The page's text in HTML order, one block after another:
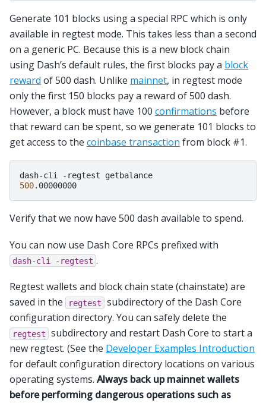
Generate 101 blocks using a special RPC which is only
available in regtest mode. This takes less than a second
on a generic PC. Because this is a new block chain
using Dash’s default rules, the first blocks pay a block
reward of 500 dash. Unlike mainnet, in regtest mode
only the first 150 blocks pay a reward of 500 dash.
However, a block must have 100 confirmations before
that reward can be spent, so we generate 101 blocks to
get access to the coinbase transaction from block #1.
dash-cli -regtest
500
Verify that we now have 500 dash available to spend.
You can now use Dash Core RPCs prefixed with
dash-cli -regtest .
Regtest wallets and block chain state (chainstate) are
saved in the
regtest
subdirectory of the Dash Core
configuration directory. You can safely delete the
regtest
subdirectory and restart Dash Core to start a
new regtest. (See the Developer Examples Introduction
for default configuration directory locations on various
operating systems. Always back up mainnet wallets
before performing dangerous operations such as